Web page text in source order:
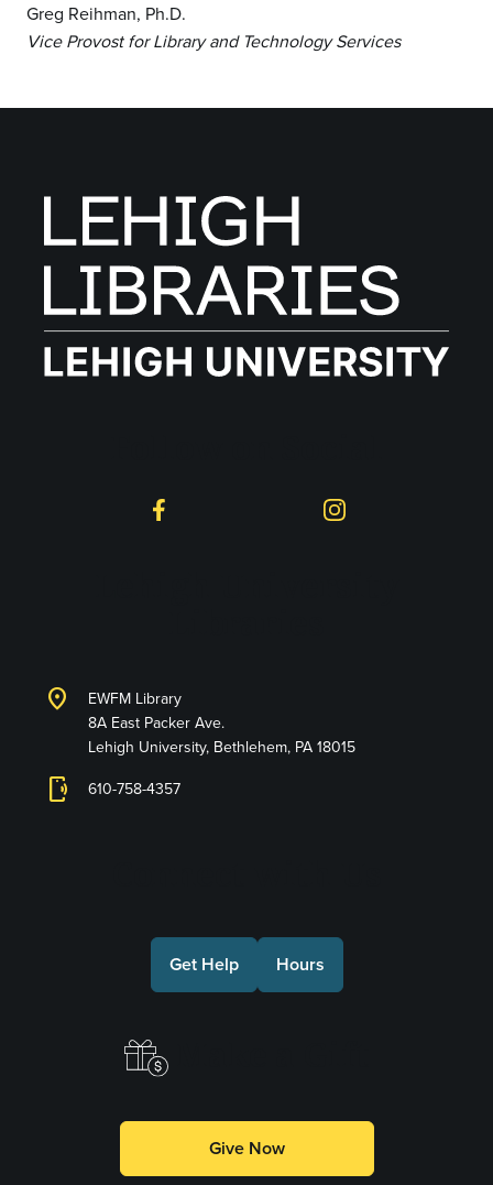
Greg Reihman, Ph.D.
Vice Provost for Library and Technology Services
Facebook Instagram
location_on
EWFM Library
8A East Packer Ave.
Lehigh University, Bethlehem, PA 18015
phonelink_ring 610-758-4357
Get Help Hours
Make a Gift
Give Now